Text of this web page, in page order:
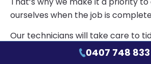
ourselves when the job is
Our technicians will take care to
area, dispose of any materials
0407 748 833